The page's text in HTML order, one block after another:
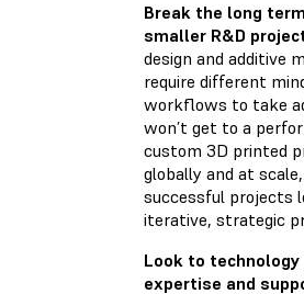
Break the long
smaller R&D
design and additive
require different
workflows to take
won’t get to a
custom 3D printed
globally and at
successful projects
iterative, strategic
Look to
expertise and